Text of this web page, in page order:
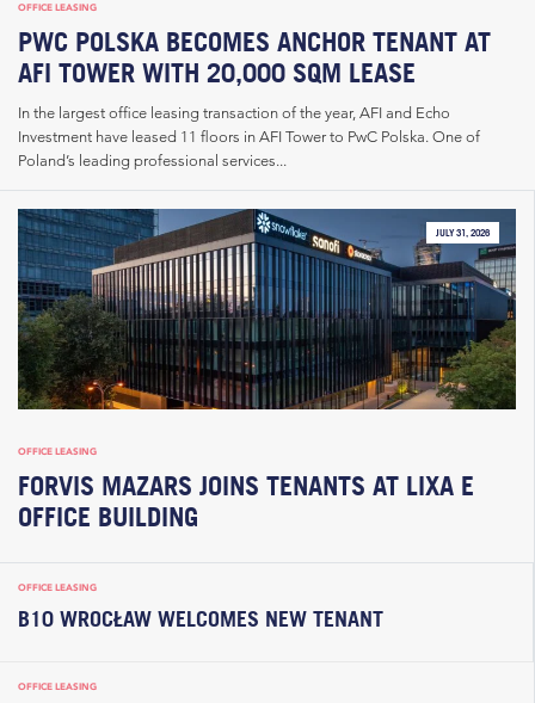
OFFICE LEASING
PWC POLSKA BECOMES ANCHOR TENANT AT
AFI TOWER WITH 20,000 SQM LEASE
In the largest office leasing transaction of the year, AFI and Echo
Investment have leased 11 floors in AFI Tower to PwC Polska. One of
Poland’s leading professional services...
JULY 31, 2026
OFFICE LEASING
FORVIS MAZARS JOINS TENANTS AT LIXA E
OFFICE BUILDING
OFFICE LEASING
B10 WROCŁAW WELCOMES NEW TENANT
OFFICE LEASING